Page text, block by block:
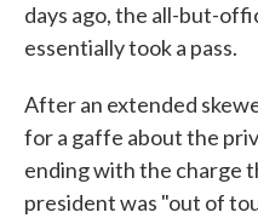
days ago, the all-but-
essentially took a pass.
After an extended
for a gaffe about the
ending with the charge
president was "out of